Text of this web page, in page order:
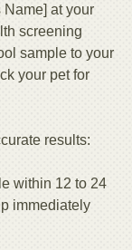
at your
screening
sample to your
your pet for
results:
within 12 to 24
immediately